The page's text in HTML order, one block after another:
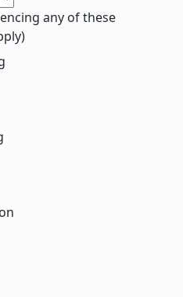
any of these